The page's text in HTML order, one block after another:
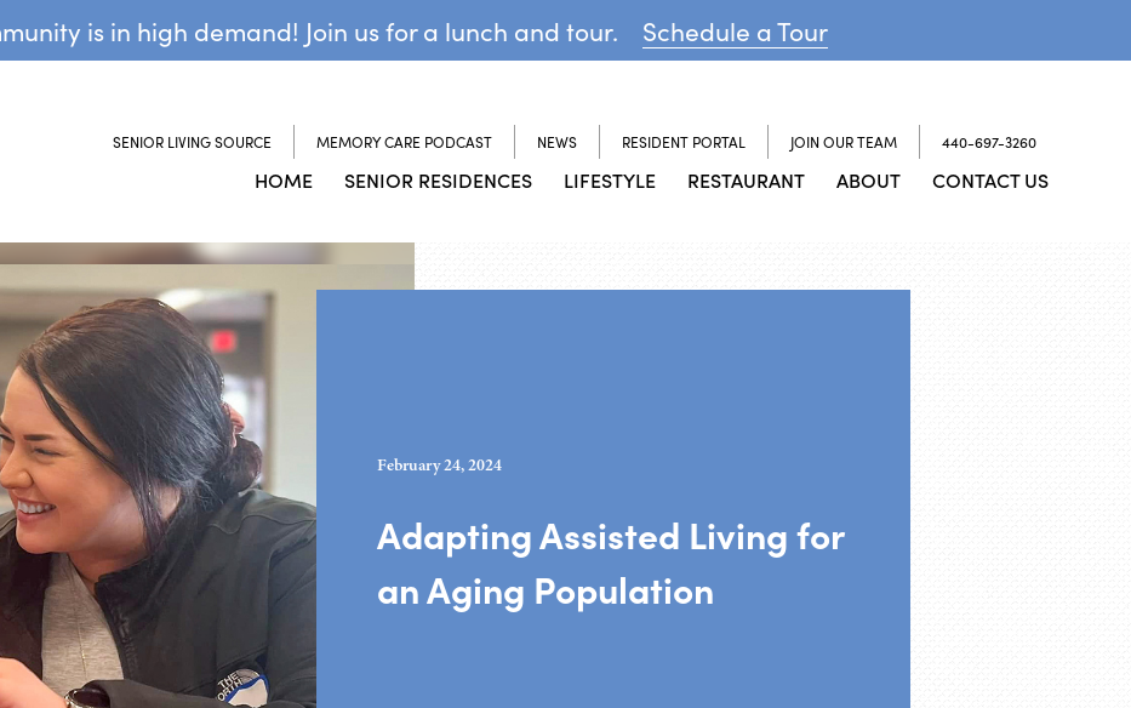
is in high demand! Join us for a lunch and tour. Schedule a Tour
SENIOR LIVING SOURCE MEMORY CARE PODCAST NEWS RESIDENT PORTAL JOIN OUR TEAM 440-697-3260
HOME SENIOR RESIDENCES LIFESTYLE RESTAURANT ABOUT CONTACT US
February 24, 2024
Adapting Assisted Living for
an Aging Population